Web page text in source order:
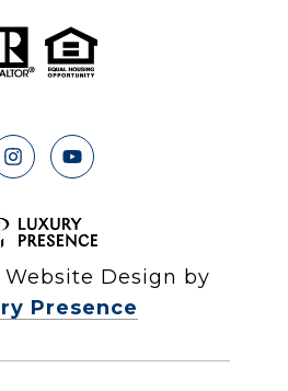
Website Design by
Presence